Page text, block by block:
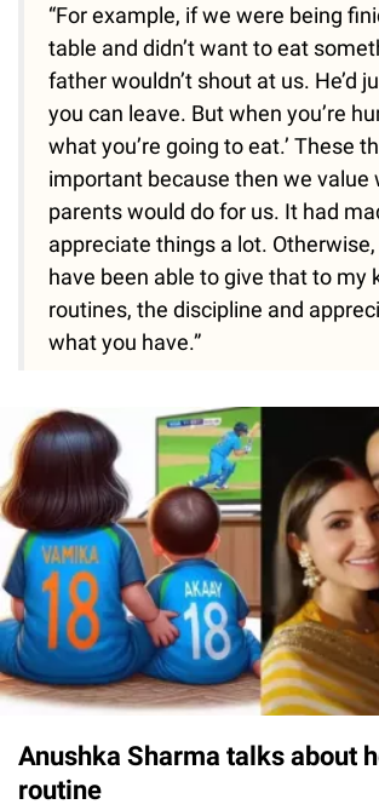
“For example, if we were being
table and didn’t want to eat
father wouldn’t shout at us. He’d
you can leave. But when you’re
what you’re going to eat.’ These
important because then we value
parents would do for us. It had
appreciate things a lot. Otherwise,
have been able to give that to my
routines, the discipline and
what you have.”
Anushka Sharma talks about
routine